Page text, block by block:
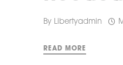
By Libertyadmin
READ MORE